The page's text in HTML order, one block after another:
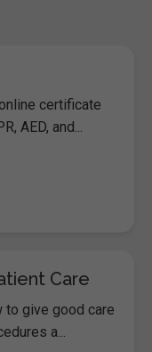
certificate
AED, and...
Care
to give good care
a...